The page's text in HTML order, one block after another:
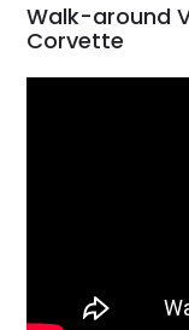
Walk-around
Corvette